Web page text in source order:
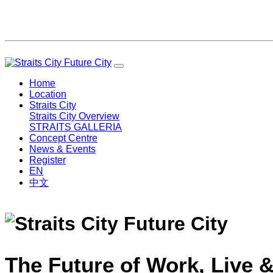
Home
Location
Straits City
Straits City Overview
STRAITS GALLERIA
Concept Centre
News & Events
Register
EN
中文
The Future of Work, Live